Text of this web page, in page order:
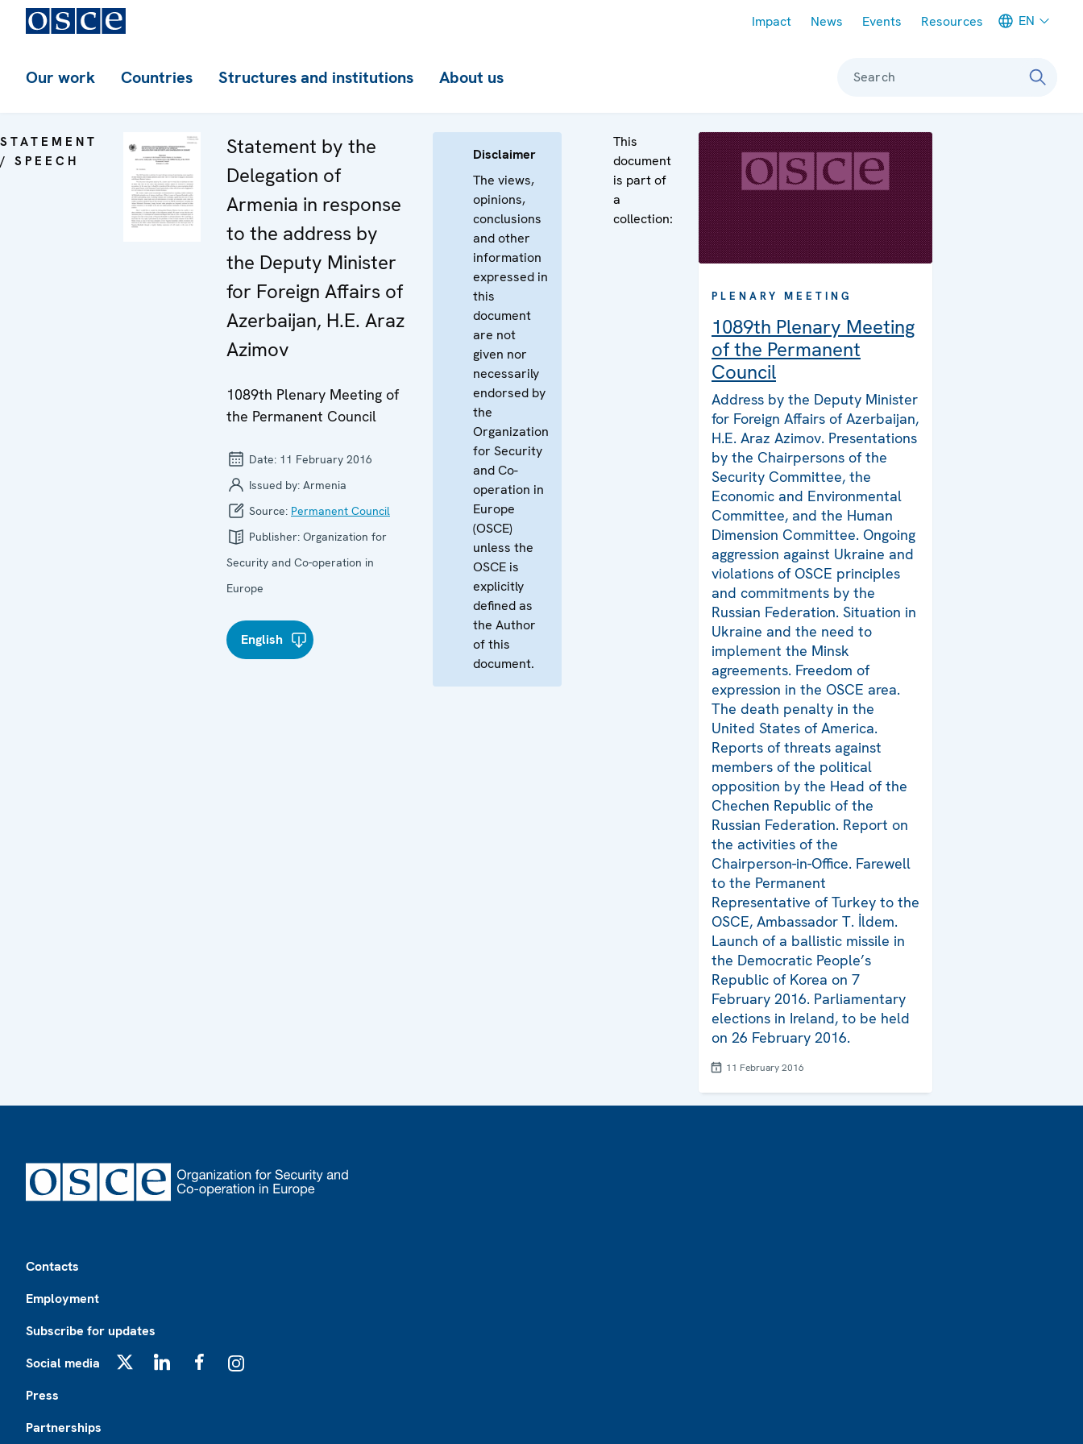
Impact News Events Resources EN
Our work Countries Structures and institutions About us Search
STATEMENT
/ SPEECH
Statement by the
Delegation of
Armenia in response
to the address by
the Deputy Minister
for Foreign Affairs of
Azerbaijan, H.E. Araz
Azimov
1089th Plenary Meeting of
the Permanent Council
Date: 11 February 2016
Issued by: Armenia
Source: Permanent Council
Publisher: Organization for
Security and Co-operation in
Europe
English
Disclaimer
The views,
opinions,
conclusions
and other
information
expressed in
this
document
are not
given nor
necessarily
endorsed by
the
Organization
for Security
and Co-
operation in
Europe
(OSCE)
unless the
OSCE is
explicitly
defined as
the Author
of this
document.
This
document
is part of
a
collection:
PLENARY MEETING
1089th Plenary Meeting
of the Permanent
Council
Address by the Deputy Minister
for Foreign Affairs of Azerbaijan,
H.E. Araz Azimov. Presentations
by the Chairpersons of the
Security Committee, the
Economic and Environmental
Committee, and the Human
Dimension Committee. Ongoing
aggression against Ukraine and
violations of OSCE principles
and commitments by the
Russian Federation. Situation in
Ukraine and the need to
implement the Minsk
agreements. Freedom of
expression in the OSCE area.
The death penalty in the
United States of America.
Reports of threats against
members of the political
opposition by the Head of the
Chechen Republic of the
Russian Federation. Report on
the activities of the
Chairperson-in-Office. Farewell
to the Permanent
Representative of Turkey to the
OSCE, Ambassador T. İldem.
Launch of a ballistic missile in
the Democratic People’s
Republic of Korea on 7
February 2016. Parliamentary
elections in Ireland, to be held
on 26 February 2016.
11 February 2016
Contacts
Employment
Subscribe for updates
Social media
Press
Partnerships